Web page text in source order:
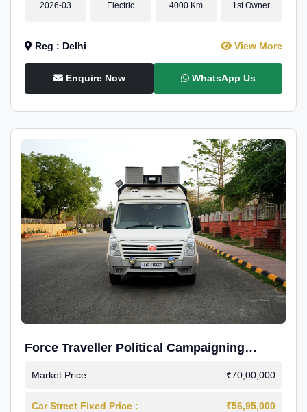
2026-03 Electric 4000 Km 1st Owner
Reg : Delhi View More
Enquire Now WhatsApp Us
Force Traveller Political Campaigning
Caravan
Market Price : ₹70,00,000
Car Street Fixed Price : ₹56,95,000